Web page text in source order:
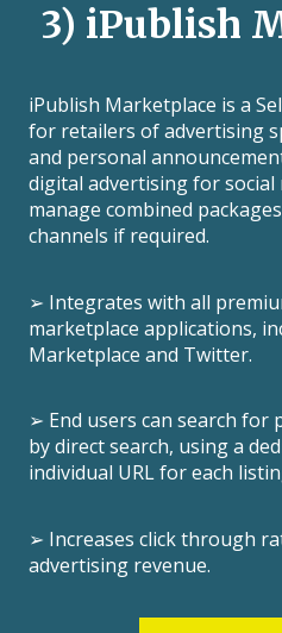
3) iPublish
iPublish Marketplace is a
for retailers of advertising
and personal
digital advertising for social
manage combined
channels if required.
➢ Integrates with all
marketplace applications,
Marketplace and Twitter.
➢ End users can search for
by direct search, using a
individual URL for each
➢ Increases click through
advertising revenue.